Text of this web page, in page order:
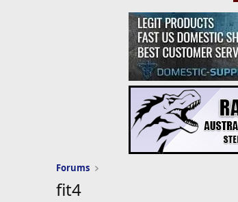
Forums
fit4